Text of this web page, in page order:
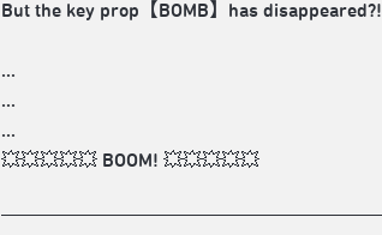
But the key prop【BOMB】has disappeared?!
...
...
...
💥💥💥💥💥 BOOM! 💥💥💥💥💥